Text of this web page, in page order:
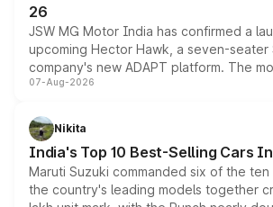
26
JSW MG Motor India has confirmed a
upcoming Hector Hawk, a seven-seater
company's new ADAPT platform. The
heavily from the Wuling Starlight 560
in hybrid powertrain options, positioning
existing Hector in the brand's India
07-Aug-2026
Nikita
India's Top 10 Best-Selling Cars
Maruti Suzuki commanded six of the
the country's leading models together